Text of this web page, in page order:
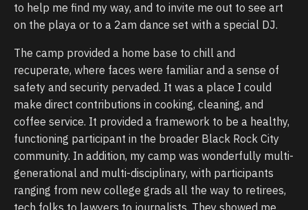
to help me find my way, and to invite me out to see art
on the playa or to a 2am dance set with a special DJ.
The camp provided a home base to chill and
recuperate, where faces were familiar and a sense of
safety and security pervaded. It was a place I could
make direct contributions in cooking, cleaning, and
coffee service. It provided a framework to be a healthy,
functioning participant in the broader Black Rock City
community. In addition, my camp was wonderfully multi-
generational and multi-disciplinary, with participants
ranging from new college grads all the way to retirees,